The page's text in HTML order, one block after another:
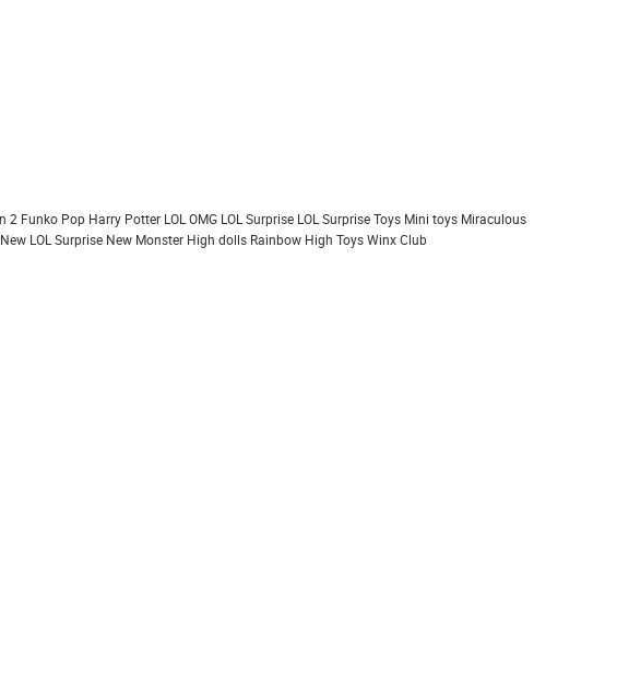
2 Funko Pop Harry Potter LOL OMG LOL Surprise LOL Surprise Toys Mini toys Miraculous
New LOL Surprise New Monster High dolls Rainbow High ToysWinx Club